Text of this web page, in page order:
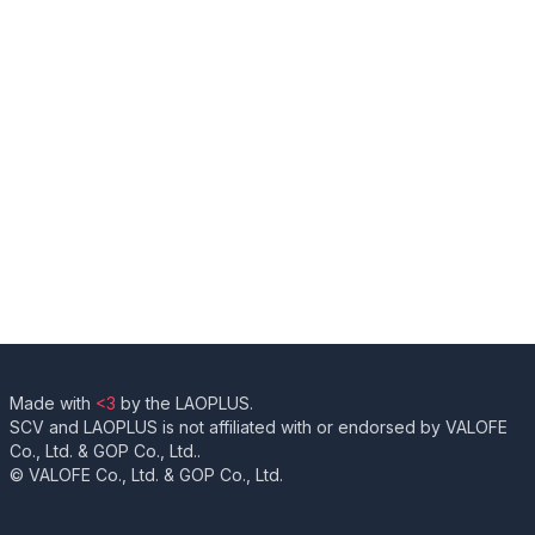
Made with <3 by the LAOPLUS.
SCV and LAOPLUS is not affiliated with or endorsed by VALOFE
Co., Ltd. & GOP Co., Ltd..
© VALOFE Co., Ltd. & GOP Co., Ltd.